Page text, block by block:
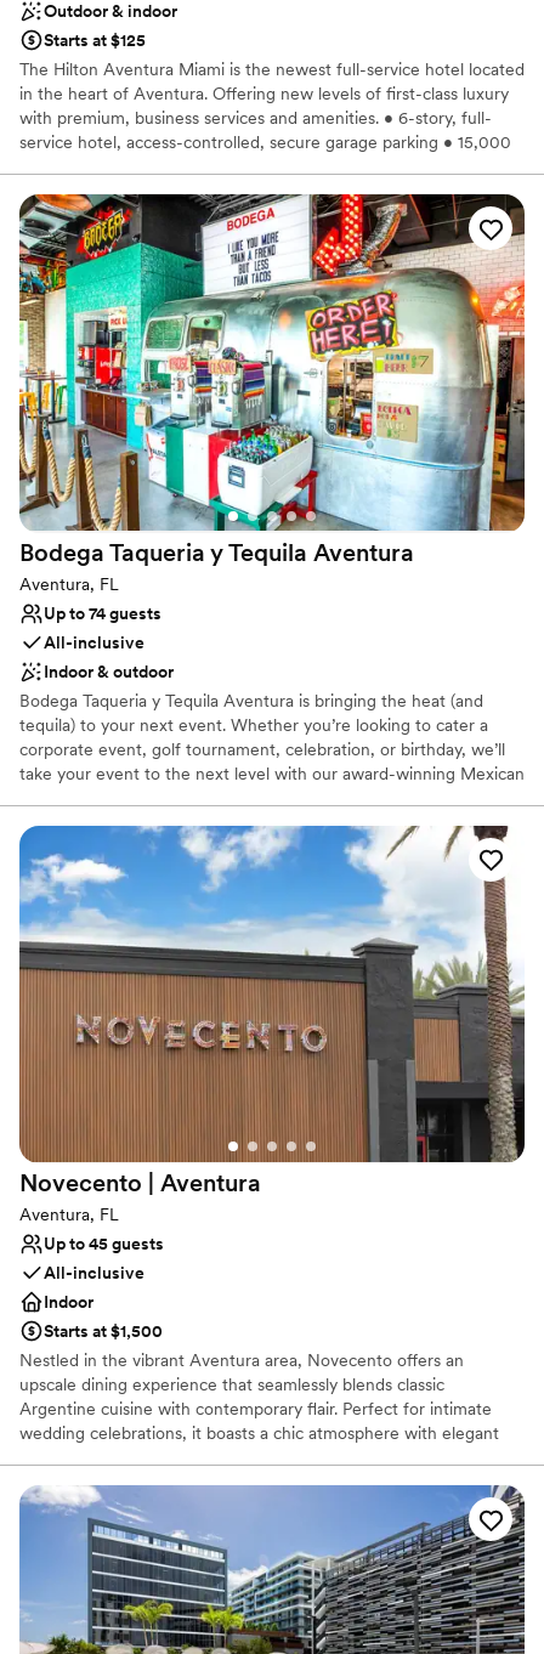
Outdoor & indoor
Starts at $125
The Hilton Aventura Miami is the newest full-service hotel located
in the heart of Aventura. Offering new levels of first-class luxury
with premium, business services and amenities. • 6-story, full-
service hotel, access-controlled, secure garage parking • 15,000
rooms with dedicated kitchen and service facilities. Indoor and
outdoor event spaces are also readily available
Why you'll love this venue
Has a dance floor for celebration
Multiple event spaces
Offers convenient lodging options
Venue considerations
No in-house lighting and sound packages available
Not wheelchair accessible
Limited cleanup and setup services
Bodega Taqueria y Tequila Aventura
Aventura, FL
Up to 74 guests
All-inclusive
Indoor & outdoor
Bodega Taqueria y Tequila Aventura is bringing the heat (and
tequila) to your next event. Whether you’re looking to cater a
corporate event, golf tournament, celebration, or birthday, we’ll
take your event to the next level with our award-winning Mexican
package options to cater for any event, including open bar
options, party platters, and taco trays. Choose from a variety of
appetizers, such as guacamole, queso, yuca frita, coconut shrimp,
and quesadillas. Customize your taco tray with some of our best-
selling tacos and top off your menu with churros and Nutella.
Why you'll love this venue
Provides setup and cleanup
Provides lighting and sound
No on-site bridal suite
Novecento | Aventura
Aventura, FL
Up to 45 guests
All-inclusive
Indoor
Starts at $1,500
Nestled in the vibrant Aventura area, Novecento offers an
upscale dining experience that seamlessly blends classic
Argentine cuisine with contemporary flair. Perfect for intimate
wedding celebrations, it boasts a chic atmosphere with elegant
impress your guests. Whether you're hosting a rehearsal dinner or
a post-wedding gathering, Novecento Aventura delivers an
unforgettable experience.
Why you'll love this venue
Perfect for a micro-wedding
All-inclusive venue packages